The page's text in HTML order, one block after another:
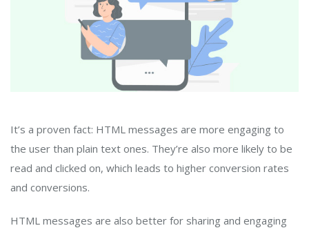
It’s a proven fact: HTML messages are more engaging to
the user than plain text ones. They’re also more likely to be
read and clicked on, which leads to higher conversion rates
and conversions.
HTML messages are also better for sharing and engaging